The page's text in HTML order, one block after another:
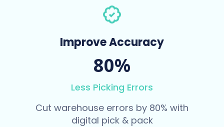
Improve Accuracy
80%
Less Picking Errors
Cut warehouse errors by 80% with
digital pick & pack